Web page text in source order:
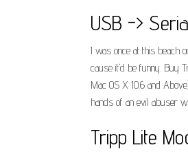
USB ->
I was once at this beach
cause it'd be funny. Buy
Mac OS X 10.6 and
hands of an evil abuser
Tripp Lite